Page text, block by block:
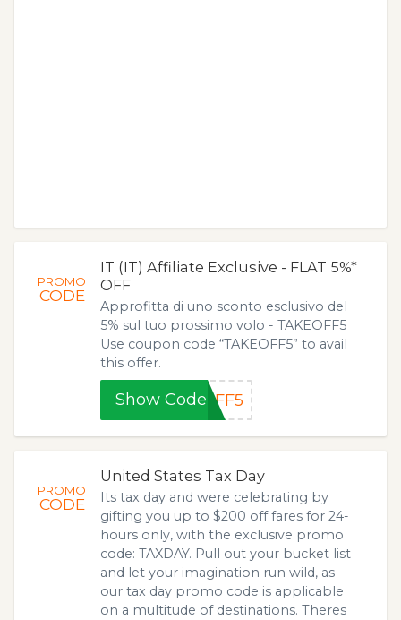
PROMO
CODE
IT (IT) Affiliate Exclusive - FLAT 5%*
OFF
Approfitta di uno sconto esclusivo del
5% sul tuo prossimo volo - TAKEOFF5
Use coupon code “TAKEOFF5” to avail
this offer.
Show CodeOFF5
PROMO
CODE
United States Tax Day
Its tax day and were celebrating by
gifting you up to $200 off fares for 24-
hours only, with the exclusive promo
code: TAXDAY. Pull out your bucket list
and let your imagination run wild, as
our tax day promo code is applicable
on a multitude of destinations. Theres